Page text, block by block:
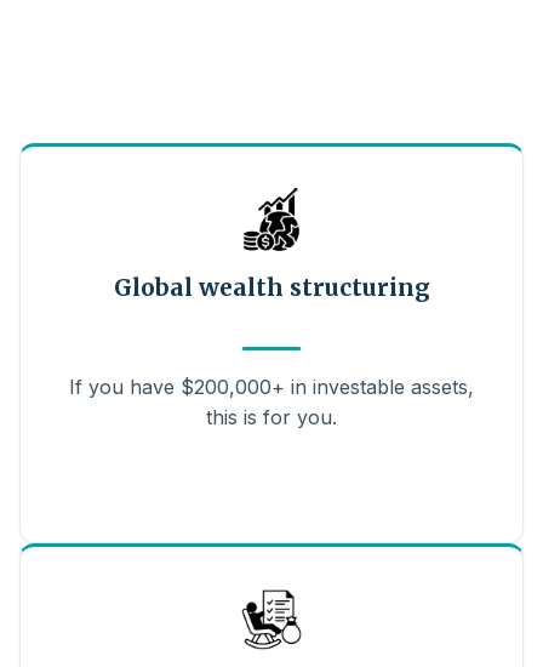
Global wealth structuring
If you have $200,000+ in investable assets,
this is for you.